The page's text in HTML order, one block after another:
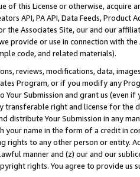
of this License or otherwise, acquire
API, PA API, Data Feeds,
the Associates Site, our and our
provide or use in connection with
code, and related materials).
reviews, modifications, data,
Program, or if you modify any
Your Submission and grant us (even
transferable right and license for
distribute Your Submission in any
your name in the form of a credit in
rights to any other person or entity.
manner and (z) our and our
rights. You agree to provide us